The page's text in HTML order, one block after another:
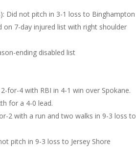
Did not pitch in 3-1 loss to Binghampton
on 7-day injured list with right shoulder
ending disabled list
for-4 with RBI in 4-1 win over Spokane.
for a 4-0 lead.
2 with a run and two walks in 9-3 loss to
pitch in 9-3 loss to Jersey Shore